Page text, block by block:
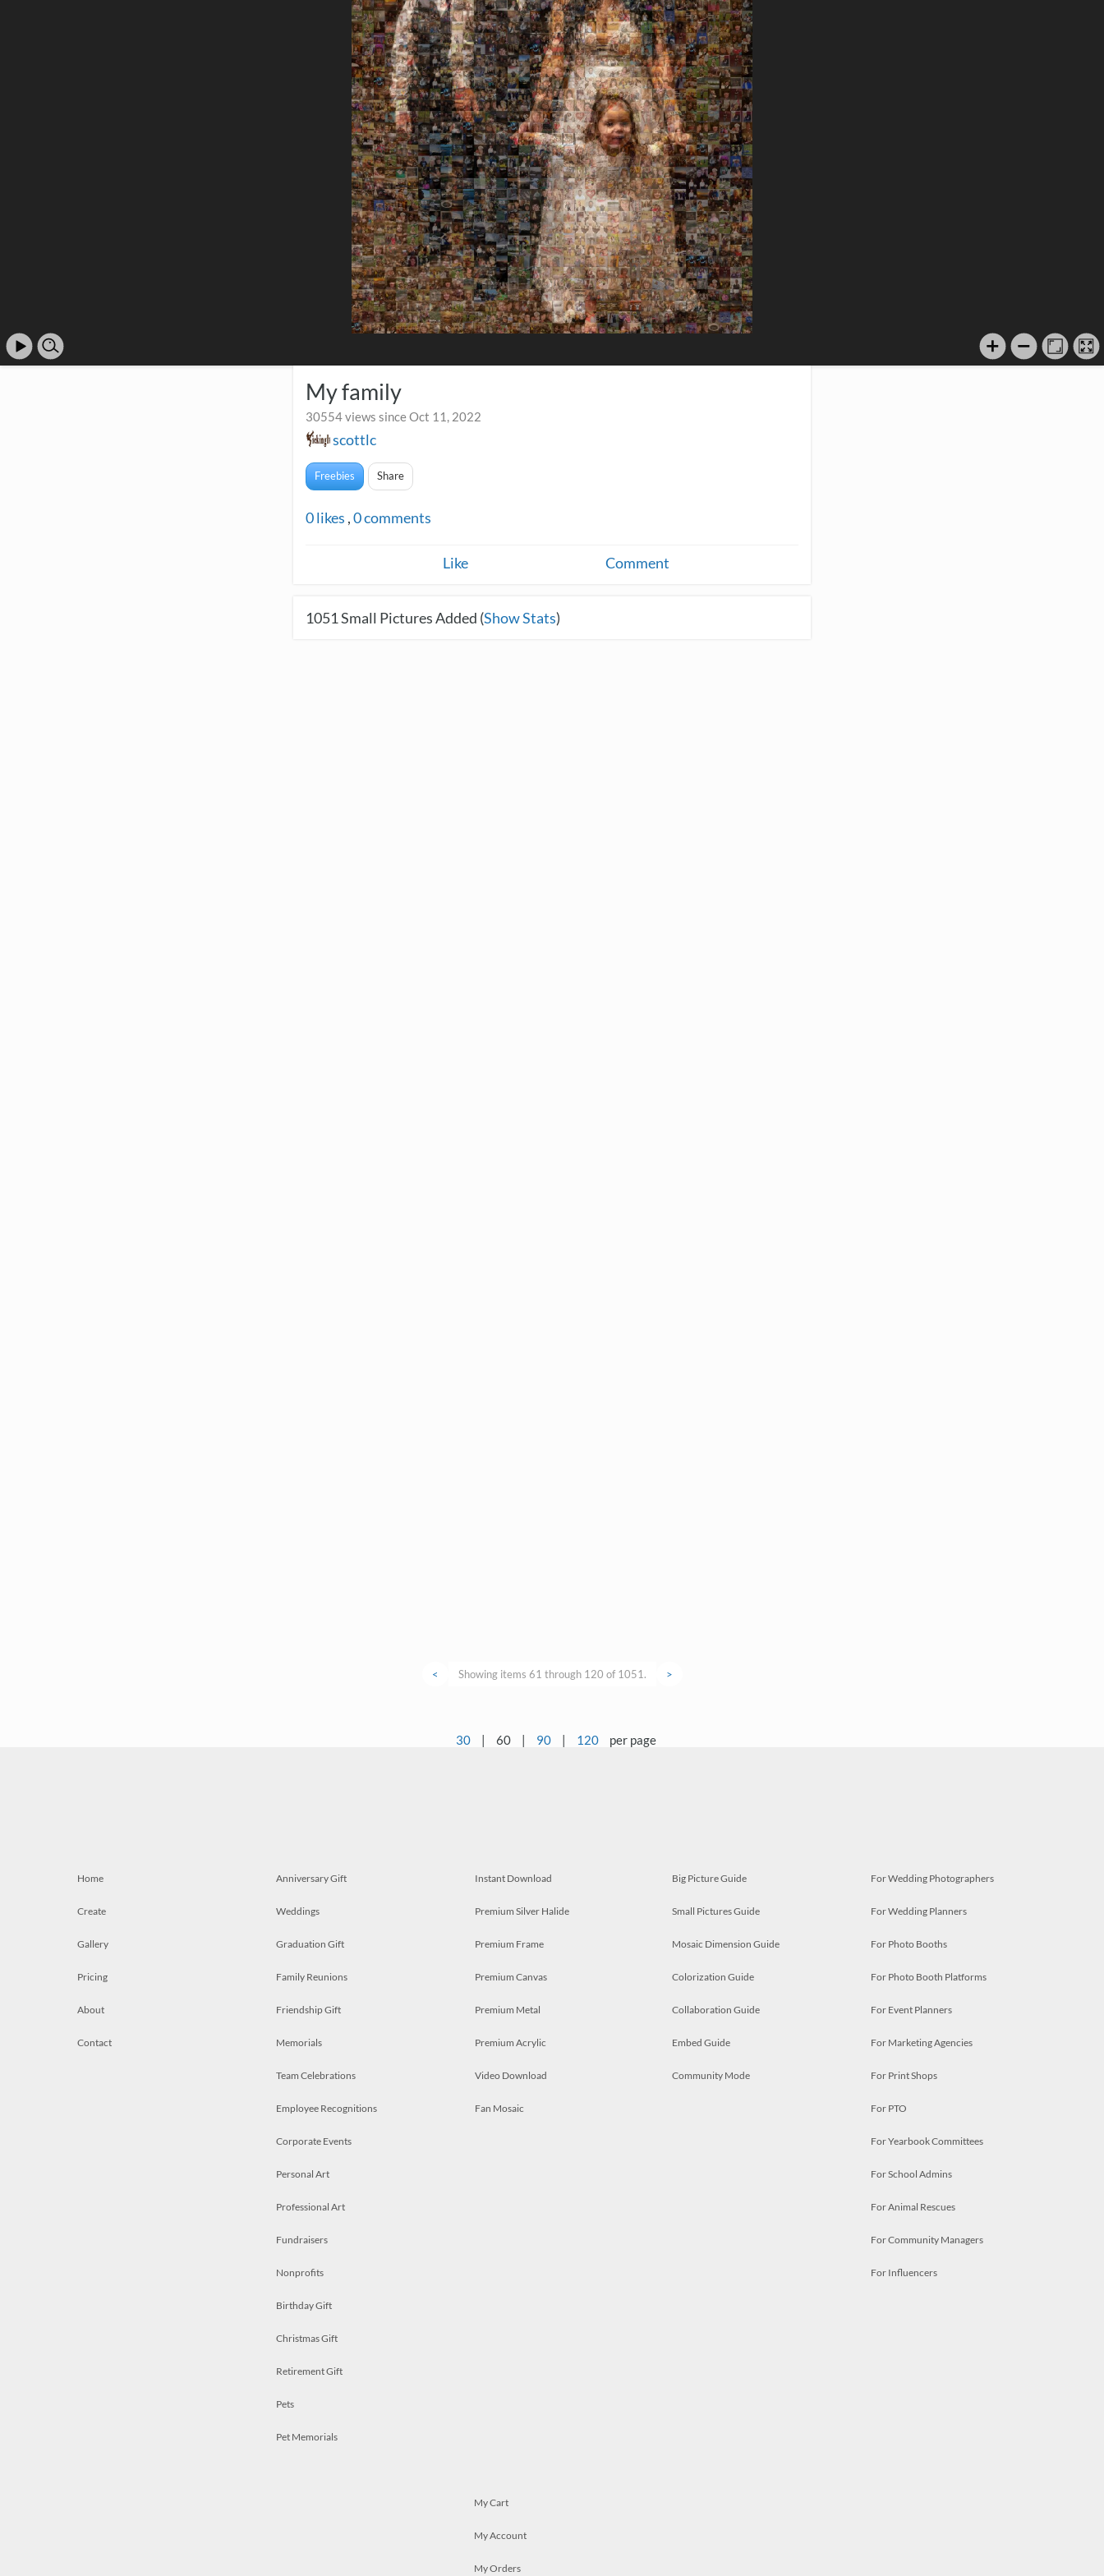
My family
30554 views since Oct 11, 2022
scottlc
Freebies Share
0likes ,0comments
Like Comment
1051Small Pictures Added (Show Stats)
< Showing items 61 through 120 of 1051. >
30 | 60 | 90 | 120 per page
Home
Create
Gallery
Pricing
About
Contact
Anniversary Gift
Weddings
Graduation Gift
Family Reunions
Friendship Gift
Memorials
Team Celebrations
Employee Recognitions
Corporate Events
Personal Art
Professional Art
Fundraisers
Nonprofits
Birthday Gift
Christmas Gift
Retirement Gift
Pets
Pet Memorials
Instant Download
Premium Silver Halide
Premium Frame
Premium Canvas
Premium Metal
Premium Acrylic
Video Download
Fan Mosaic
Big Picture Guide
Small Pictures Guide
Mosaic Dimension Guide
Colorization Guide
Collaboration Guide
Embed Guide
Community Mode
For Wedding Photographers
For Wedding Planners
For Photo Booths
For Photo Booth Platforms
For Event Planners
For Marketing Agencies
For Print Shops
For PTO
For Yearbook Committees
For School Admins
For Animal Rescues
For Community Managers
For Influencers
My Cart
My Account
My Orders